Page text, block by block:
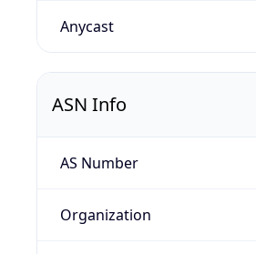
Anycast
ASN Info
AS Number
Organization